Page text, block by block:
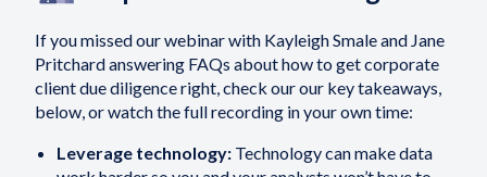
If you missed our webinar with Kayleigh Smale and Jane
Pritchard answering FAQs about how to get corporate
client due diligence right, check our our key takeaways,
below, or watch the full recording in your own time:
Leverage technology: Technology can make data